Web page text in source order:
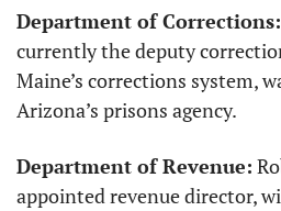
Department of Corrections:
currently the deputy
Maine’s corrections system,
Arizona’s prisons agency.
Department of Revenue:
appointed revenue director,